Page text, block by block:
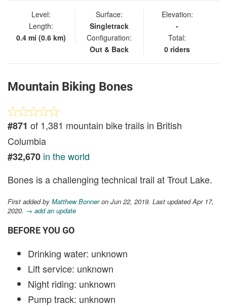
Level:
Length:
0.4 mi (0.6 km)
Surface:
Singletrack
Configuration:
Out & Back
Elevation:
-
Total:
0 riders
Mountain Biking Bones
#871 of 1,381 mountain bike trails in British
Columbia
#32,670 in the world
Bones is a challenging technical trail at Trout Lake.
First added by Matthew Bonneron Jun 22, 2019. Last updated Apr 17,
2020. → add an update
BEFORE YOU GO
Drinking water: unknown
Lift service: unknown
Night riding: unknown
Pump track: unknown